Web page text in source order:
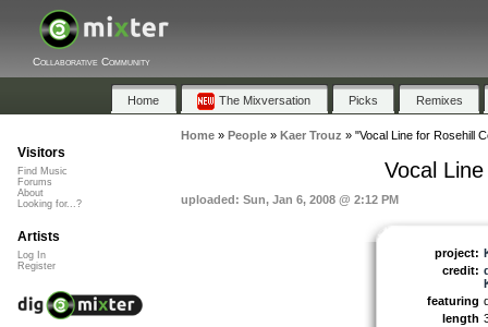
Collaborative Community
Home The Mixversation Picks Remixes
Home» People» Kaer Trouz » "Vocal Line for Rosehill
Vocal
uploaded: Sun, Jan 6, 2008 @ 2:12 PM
project:
credit:
featuring
length
Visitors
Find Music
Forums
About
Looking for...?
Artists
Log In
Register